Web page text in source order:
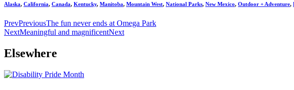
Alaska, California, Canada, Kentucky, Manitoba, Mountain West, National Parks, New Mexico, Outdoor + Adventure,
PrevPreviousThe fun never ends at Omega Park
NextMeaningful and magnificentNext
Elsewhere